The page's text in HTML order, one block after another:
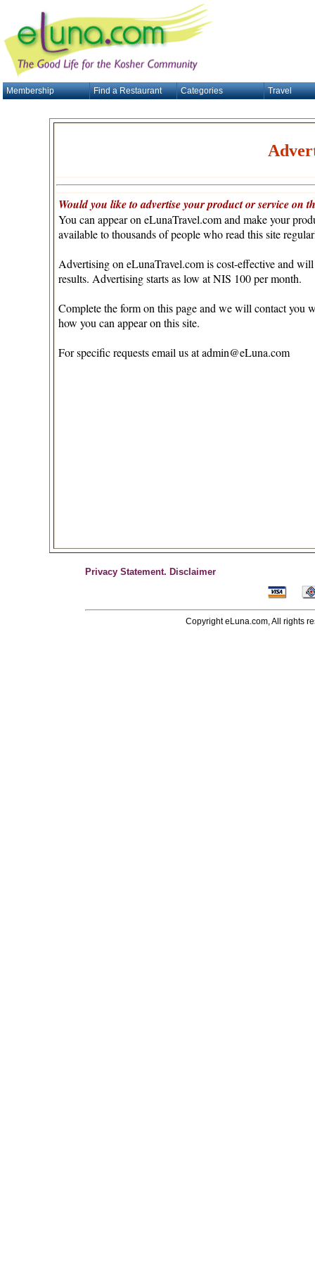
Membership Find a Restaurant Categories Travel
Would you like to advertise your product or service on
You can appear on eLunaTravel.com and make your
available to thousands of people who read this site
Advertising on eLunaTravel.com is cost-effective and
results. Advertising starts as low at NIS 100 per month.
Complete the form on this page and we will contact you
how you can appear on this site.
For specific requests email us atadmin@eLuna.com
Privacy Statement. Disclaimer
Copyright eLuna.com, All rights